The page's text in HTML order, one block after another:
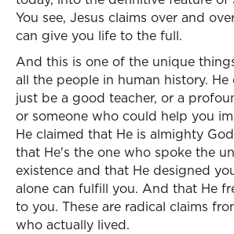
You see, Jesus claims over and
can give you life to the full.
And this is one of the unique
all the people in human history.
just be a good teacher, or a
or someone who could help you
He claimed that He is almighty
that He's the one who spoke the
existence and that He designed
alone can fulfill you. And that He
to you. These are radical claims
who actually lived.